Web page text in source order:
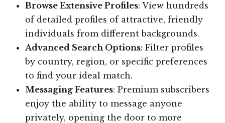
Browse Extensive Profiles: View hundreds
of detailed profiles of attractive, friendly
individuals from different backgrounds.
Advanced Search Options: Filter profiles
by country, region, or specific preferences
to find your ideal match.
Messaging Features: Premium subscribers
enjoy the ability to message anyone
privately, opening the door to more